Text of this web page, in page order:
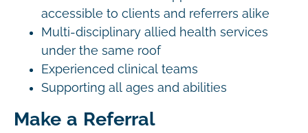
accessible to clients and referrers alike
Multi-disciplinary allied health services
under the same roof
Experienced clinical teams
Supporting all ages and abilities
Make a Referral